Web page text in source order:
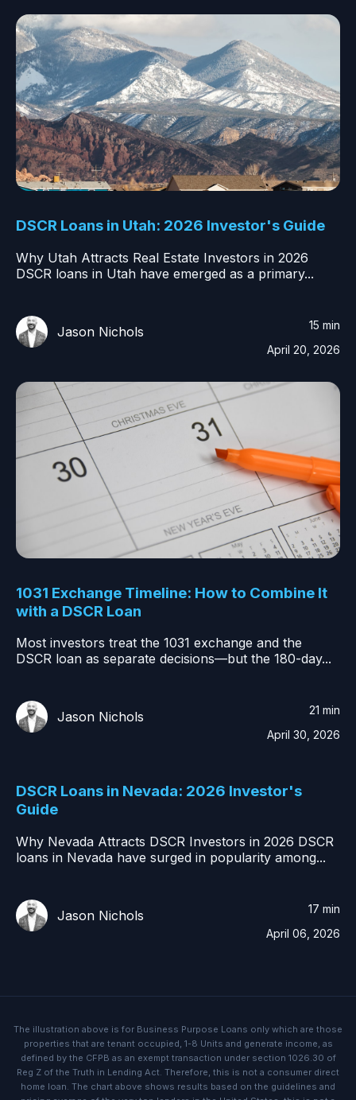
DSCR Loans in Utah: 2026 Investor's Guide
Why Utah Attracts Real Estate Investors in 2026
DSCR loans in Utah have emerged as a primary...
Jason Nichols
15 min
April 20, 2026
1031 Exchange Timeline: How to Combine It
with a DSCR Loan
Most investors treat the 1031 exchange and the
DSCR loan as separate decisions—but the 180-day...
Jason Nichols
21 min
April 30, 2026
DSCR Loans in Nevada: 2026 Investor's
Guide
Why Nevada Attracts DSCR Investors in 2026 DSCR
loans in Nevada have surged in popularity among...
Jason Nichols
17 min
April 06, 2026
The illustration above is for Business Purpose Loans only which are those
properties that are tenant occupied, 1-8 Units and generate income, as
defined by the CFPB as an exempt transaction under section 1026.30 of
Reg Z of the Truth in Lending Act. Therefore, this is not a consumer direct
home loan. The chart above shows results based on the guidelines and